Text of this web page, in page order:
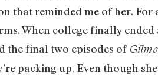
that reminded me of her. For
When college finally ended
the final two episodes of
packing up. Even though she